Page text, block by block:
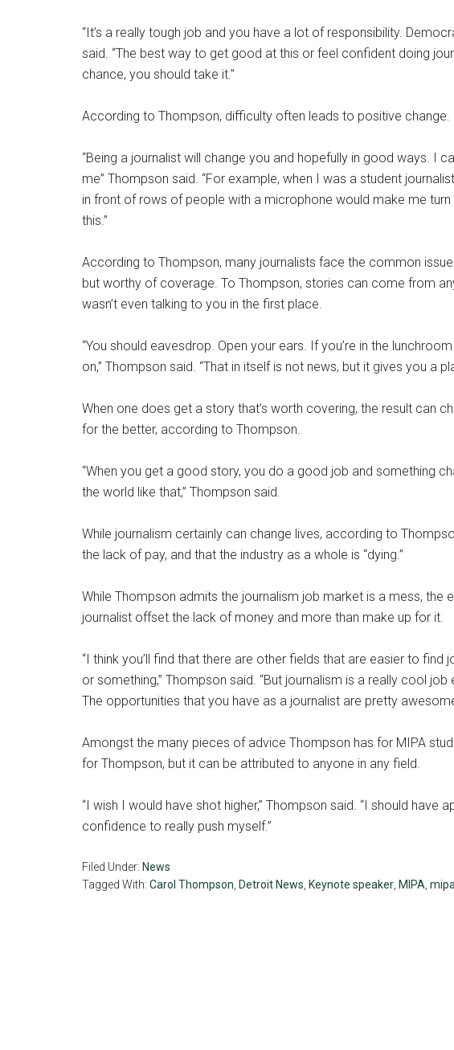
“It’s a really tough job and you have a lot of responsibility.
said. “The best way to get good at this or feel confident doing
chance, you should take it.”
According to Thompson, difficulty often leads to positive change.
“Being a journalist will change you and hopefully in good ways. I
me” Thompson said. “For example, when I was a student
in front of rows of people with a microphone would make me
this.”
According to Thompson, many journalists face the common
but worthy of coverage. To Thompson, stories can come from
wasn’t even talking to you in the first place.
“You should eavesdrop. Open your ears. If you’re in the
on,” Thompson said. “That in itself is not news, but it gives you a
When one does get a story that’s worth covering, the result can
for the better, according to Thompson.
“When you get a good story, you do a good job and something
the world like that,” Thompson said.
While journalism certainly can change lives, according to
the lack of pay, and that the industry as a whole is “dying.”
While Thompson admits the journalism job market is a mess, the
journalist offset the lack of money and more than make up for it.
“I think you’ll find that there are other fields that are easier to
or something,” Thompson said. “But journalism is a really cool
The opportunities that you have as a journalist are pretty
Amongst the many pieces of advice Thompson has for MIPA
for Thompson, but it can be attributed to anyone in any field.
“I wish I would have shot higher,” Thompson said. “I should have
confidence to really push myself.”
Filed Under: News
Tagged With: Carol Thompson, Detroit News, Keynote speaker, MIPA,